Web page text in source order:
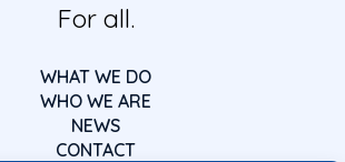
For all.
WHAT WE DO
WHO WE ARE
NEWS
CONTACT